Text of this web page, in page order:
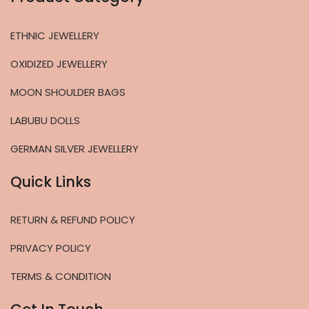
ETHNIC JEWELLERY
OXIDIZED JEWELLERY
MOON SHOULDER BAGS
LABUBU DOLLS
GERMAN SILVER JEWELLERY
Quick Links
RETURN & REFUND POLICY
PRIVACY POLICY
TERMS & CONDITION